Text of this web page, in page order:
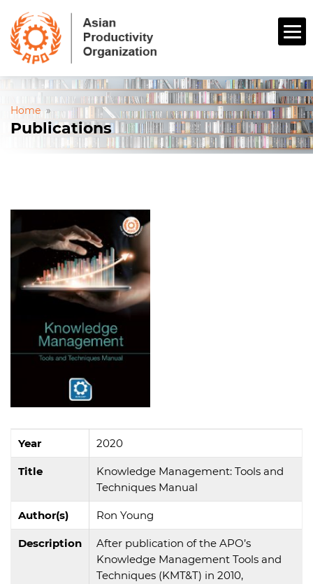
Home »
Publications
Year 2020
Title
Knowledge Management: Tools and
Techniques Manual
Author(s) Ron Young
Description
After publication of the APO’s
Knowledge Management Tools and
Techniques (KMT&T) in 2010,